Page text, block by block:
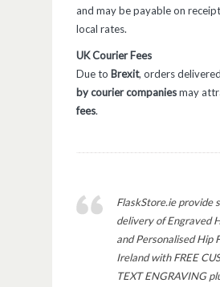
and may be payable on
local rates.
UK Courier Fees
Due to Brexit, orders
by courier companiesmay
fees.
FlaskStore.ie provide
delivery of Engraved
and Personalised Hip
Ireland with FREE
TEXT ENGRAVING